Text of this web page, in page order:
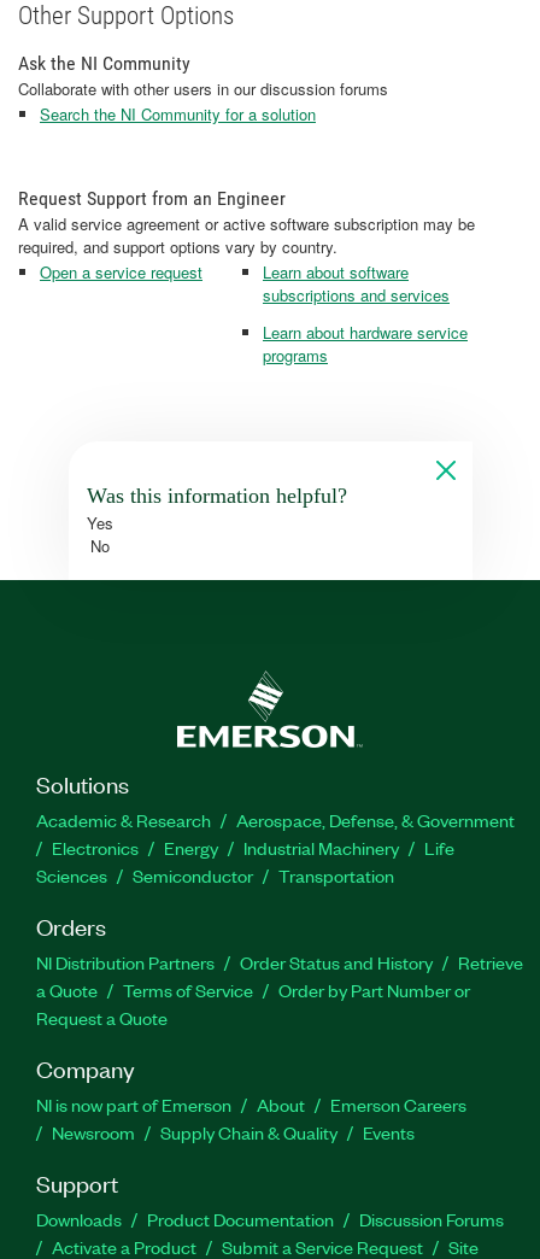
Other Support Options
Ask the NI Community
Collaborate with other users in our discussion forums
Search the NI Community for a solution
Request Support from an Engineer
A valid service agreement or active software subscription may be
required, and support options vary by country.
Open a service request
Learn about software
subscriptions and services
Learn about hardware service
programs
Was this information helpful?
Yes
No
Solutions
Academic & Research
Aerospace, Defense, & Government
Electronics
Energy Industrial Machinery
Life
Sciences
Semiconductor Transportation
Orders
NI Distribution Partners Order Status and History
Retrieve
a Quote
Terms of Service
Order by Part Number or
Request a Quote
Company
NI is now part of Emerson About
Emerson Careers
Newsroom
Supply Chain & Quality Events
Support
Downloads Product Documentation
Discussion Forums
Activate a Product
Submit a Service Request Site